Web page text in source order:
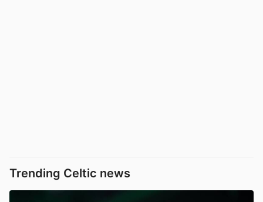
Trending Celtic news